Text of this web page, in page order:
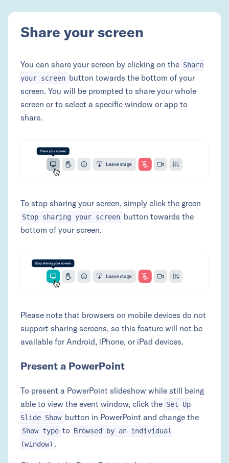
Share your screen
You can share your screen by clicking on the Share
your screen button towards the bottom of your
screen. You will be prompted to share your whole
screen or to select a specific window or app to
share.
To stop sharing your screen, simply click the green
Stop sharing your screen button towards the
bottom of your screen.
Please note that browsers on mobile devices do not
support sharing screens, so this feature will not be
available for Android, iPhone, or iPad devices.
Present a PowerPoint
To present a PowerPoint slideshow while still being
able to view the event window, click the Set Up
Slide Show button in PowerPoint and change the
Show type to Browsed by an individual
(window) .